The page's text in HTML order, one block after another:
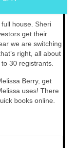
house. Sheri
get their
we are switching
right, all about
30 registrants.
Berry, get
uses! There
books online.